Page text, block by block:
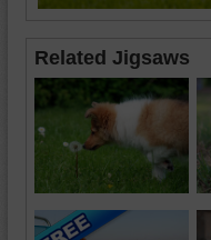
Related Jigsaws